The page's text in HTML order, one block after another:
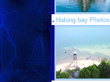
Halong bay Photos